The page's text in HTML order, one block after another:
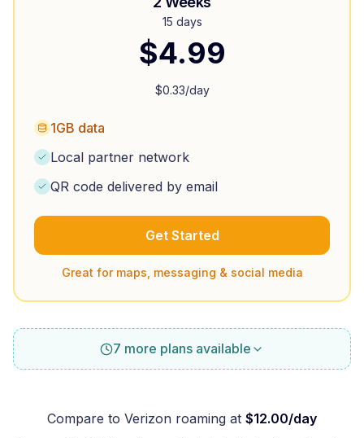
15 days
$4.99
$0.33/day
1GB data
Local partner network
QR code delivered by email
Get Started
Great for maps, messaging & social media
7 more plans available
Compare to Verizon roaming at $12.00/day